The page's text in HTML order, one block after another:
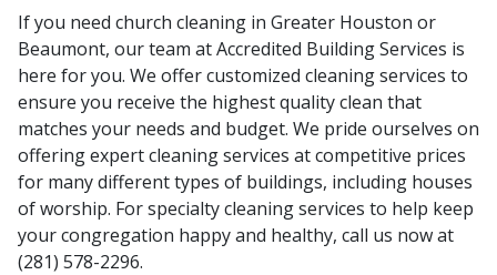
If you need church cleaning in Greater Houston or
Beaumont, our team at Accredited Building Services is
here for you. We offer customized cleaning services to
ensure you receive the highest quality clean that
matches your needs and budget. We pride ourselves on
offering expert cleaning services at competitive prices
for many different types of buildings, including houses
of worship. For specialty cleaning services to help keep
your congregation happy and healthy, call us now at
(281) 578-2296.